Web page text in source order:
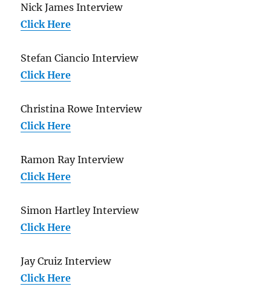
Nick James Interview
Click Here
Stefan Ciancio Interview
Click Here
Christina Rowe Interview
Click Here
Ramon Ray Interview
Click Here
Simon Hartley Interview
Click Here
Jay Cruiz Interview
Click Here